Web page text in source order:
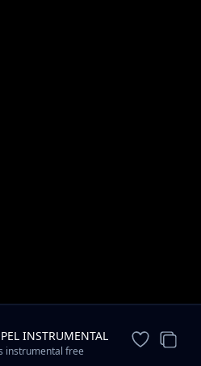
INSTRUMENTAL
instrumental free